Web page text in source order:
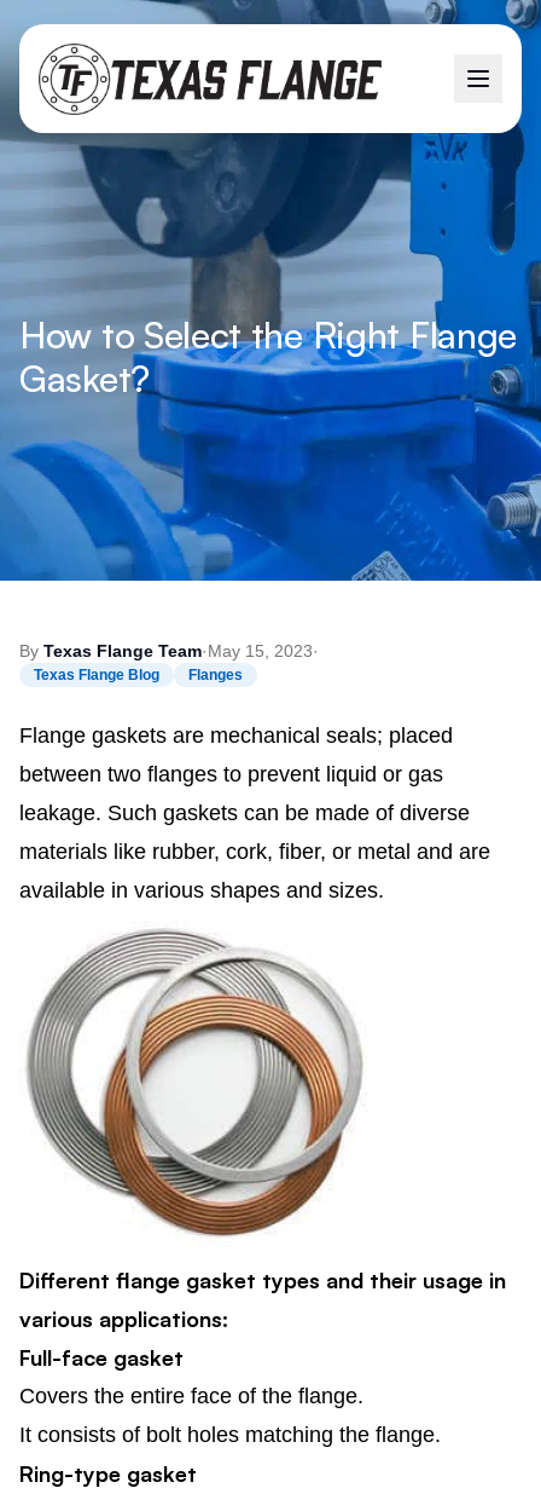
How to Select the Right Flange
Gasket?
By Texas Flange Team·May 15, 2023·
Texas Flange Blog Flanges
Flange gaskets are mechanical seals; placed
between two flanges to prevent liquid or gas
leakage. Such gaskets can be made of diverse
materials like rubber, cork, fiber, or metal and are
available in various shapes and sizes.
Different flange gasket types and their usage in
various applications:
Full-face gasket
Covers the entire face of the flange.
It consists of bolt holes matching the flange.
Ring-type gasket